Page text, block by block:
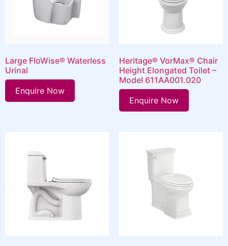
Large FloWise® Waterless
Urinal
Enquire Now
Heritage® VorMax® Chair
Height Elongated Toilet –
Model 611AA001.020
Enquire Now